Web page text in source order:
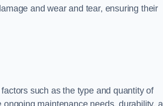
and wear and tear, ensuring their
such as the type and quantity of
maintenance needs, durability,